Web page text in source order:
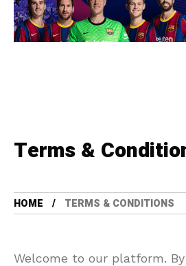
Terms &
HOME TERMS & CONDITIONS
Welcome to our platform.